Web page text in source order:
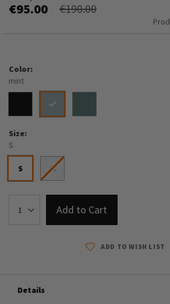
€95.00 €190.00
Color
mint
Size
S
S M
Add to Cart
ADD TO WISH LIST
Details